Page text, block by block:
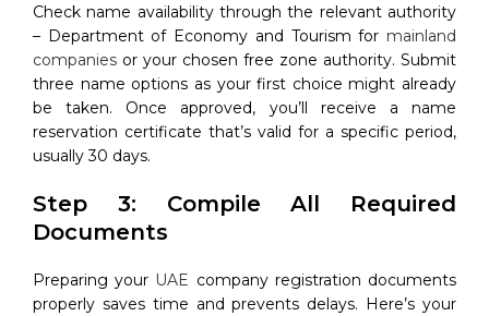
Check name availability through the relevant authority
– Department of Economy and Tourism for mainland
companies or your chosen free zone authority. Submit
three name options as your first choice might already
be taken. Once approved, you’ll receive a name
reservation certificate that’s valid for a specific period,
usually 30 days.
Step 3: Compile All Required
Documents
Preparing your UAE company registration documents
properly saves time and prevents delays. Here’s your